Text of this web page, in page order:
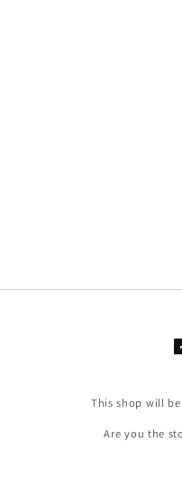
This shop will
Are you the